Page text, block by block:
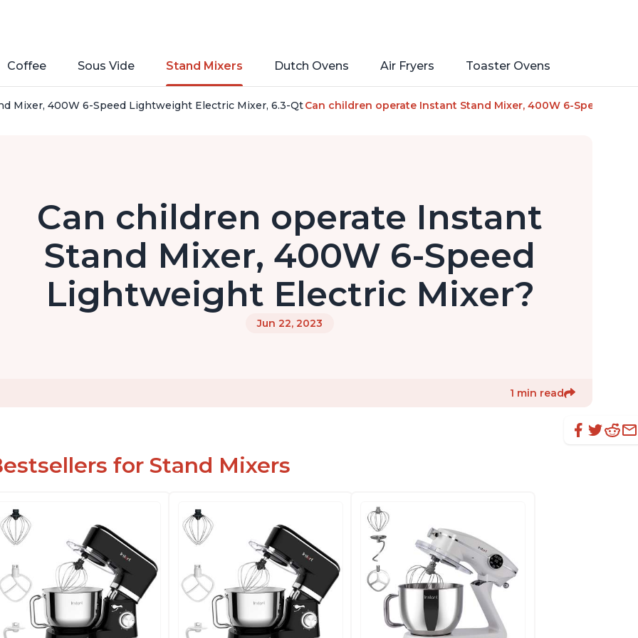
Coffee Sous Vide Stand Mixers Dutch Ovens Air Fryers Toaster Ovens
Mixer, 400W 6-Speed Lightweight Electric Mixer, 6.3-Qt Stainless Steel Bowl with Handle, From the Makers of Instant
Can children operate Instant Stand Mixer, 400W 6-Speed
Can children operate Instant
Stand Mixer, 400W 6-Speed
Lightweight Electric Mixer?
Jun 22, 2023
1 min read
for Stand Mixers